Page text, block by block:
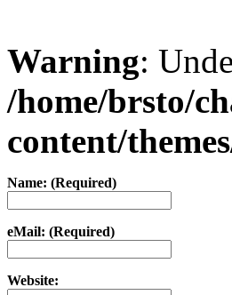
Warning:
/home/brsto/
content/
Name: (Required)
eMail: (Required)
Website: